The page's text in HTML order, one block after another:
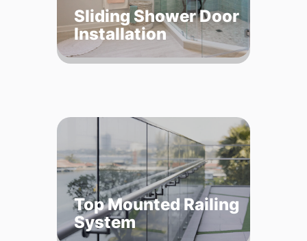
Sliding Shower Door
Installation
Top Mounted Railing
System